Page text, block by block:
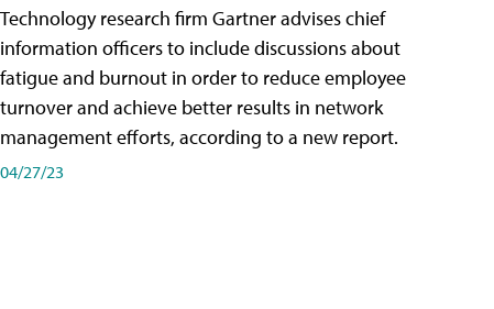
Technology research firm Gartner advises chief
information officers to include discussions about
fatigue and burnout in order to reduce employee
turnover and achieve better results in network
management efforts, according to a new report.
04/27/23